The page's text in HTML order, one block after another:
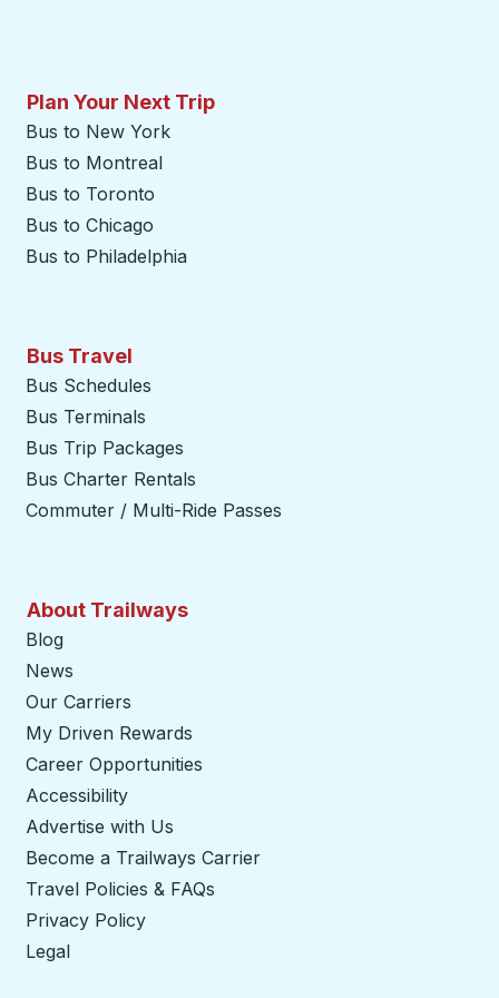
Plan Your Next Trip
Bus to New York
Bus to Montreal
Bus to Toronto
Bus to Chicago
Bus to Philadelphia
Bus Travel
Bus Schedules
Bus Terminals
Bus Trip Packages
Bus Charter Rentals
Commuter / Multi-Ride Passes
About Trailways
Blog
News
Our Carriers
My Driven Rewards
Career Opportunities
Accessibility
Advertise with Us
Become a Trailways Carrier
Travel Policies & FAQs
Privacy Policy
Legal